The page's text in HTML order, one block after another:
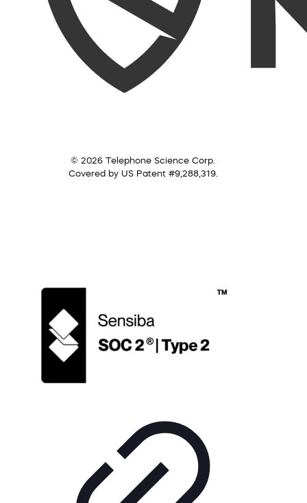
© 2026 Telephone Science Corp.
Covered by US Patent #9,288,319.